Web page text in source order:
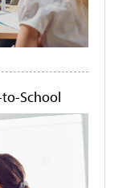
to-School